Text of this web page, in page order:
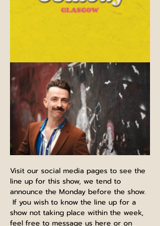
Visit our social media pages to see the
line up for this show, we tend to
announce the Monday before the show.
If you wish to know the line up for a
show not taking place within the week,
feel free to message us here or on